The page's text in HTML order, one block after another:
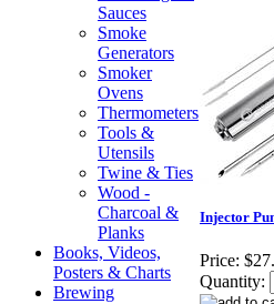
Sauces
Smoke
Generators
Smoker
Ovens
Thermometers
Tools &
Utensils
Twine & Ties
Wood -
Charcoal &
Planks
Books, Videos,
Posters & Charts
Brewing
Injector
Price:
Quantity: